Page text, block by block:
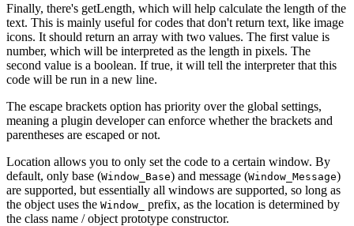
Finally, there's getLength, which will help calculate the length of the
text. This is mainly useful for codes that don't return text, like image
icons. It should return an array with two values. The first value is
number, which will be interpreted as the length in pixels. The
second value is a boolean. If true, it will tell the interpreter that this
code will be run in a new line.
The escape brackets option has priority over the global settings,
meaning a plugin developer can enforce whether the brackets and
parentheses are escaped or not.
Location allows you to only set the code to a certain window. By
default, only base (Window_Base) and message (Window_Message)
are supported, but essentially all windows are supported, so long as
the object uses the Window_
prefix, as the location is determined by
the class name / object prototype constructor.